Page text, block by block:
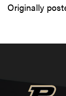
Originally